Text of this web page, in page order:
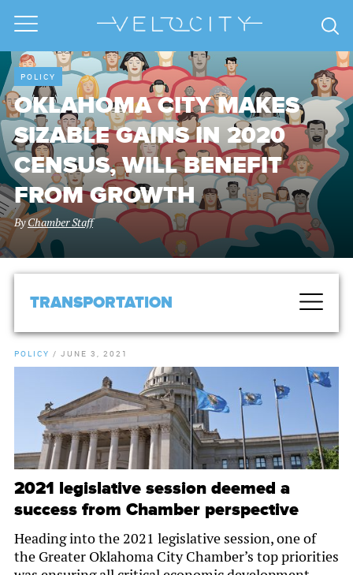
POLICY
OKLAHOMA CITY MAKES
SIZABLE GAINS IN 2020
CENSUS, WILL BENEFIT
FROM GROWTH
ByChamber Staff
TRANSPORTATION
POLICY / JUNE 3, 2021
2021 legislative session deemed a
success from Chamber perspective
Heading into the 2021 legislative session, one of
the Greater Oklahoma City Chamber’s top priorities